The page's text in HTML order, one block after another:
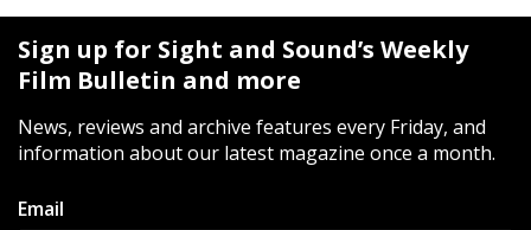
Sign up for Sight and Sound’s Weekly
Film Bulletin and more
News, reviews and archive features every Friday, and
information about our latest magazine once a month.
Email